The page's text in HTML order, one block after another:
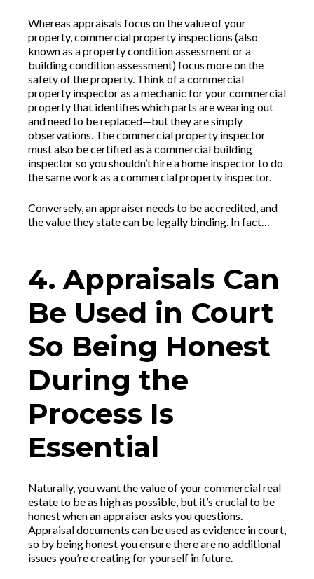
Whereas appraisals focus on the value of your
property, commercial property inspections (also
known as a property condition assessment or a
building condition assessment) focus more on the
safety of the property. Think of a commercial
property inspector as a mechanic for your commercial
property that identifies which parts are wearing out
and need to be replaced—but they are simply
observations. The commercial property inspector
must also be certified as a commercial building
inspector so you shouldn’t hire a home inspector to do
the same work as a commercial property inspector.
Conversely, an appraiser needs to be accredited, and
the value they state can be legally binding. In fact…
4. Appraisals Can
Be Used in Court
So Being Honest
During the
Process Is
Essential
Naturally, you want the value of your commercial real
estate to be as high as possible, but it’s crucial to be
honest when an appraiser asks you questions.
Appraisal documents can be used as evidence in court,
so by being honest you ensure there are no additional
issues you’re creating for yourself in future.